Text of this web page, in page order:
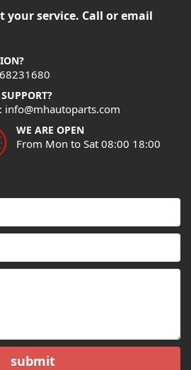
your service. Call or email
info@mhautoparts.com
WE ARE OPEN
From Mon to Sat 08:00 18:00
submit